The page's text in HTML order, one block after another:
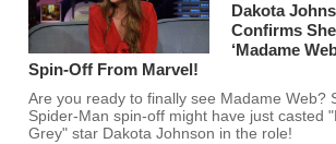
Dakota
Confirms
‘Madame
Spin-Off From Marvel!
Are you ready to finally see Madame Web?
Spider-Man spin-off might have just casted
Grey" star Dakota Johnson in the role!